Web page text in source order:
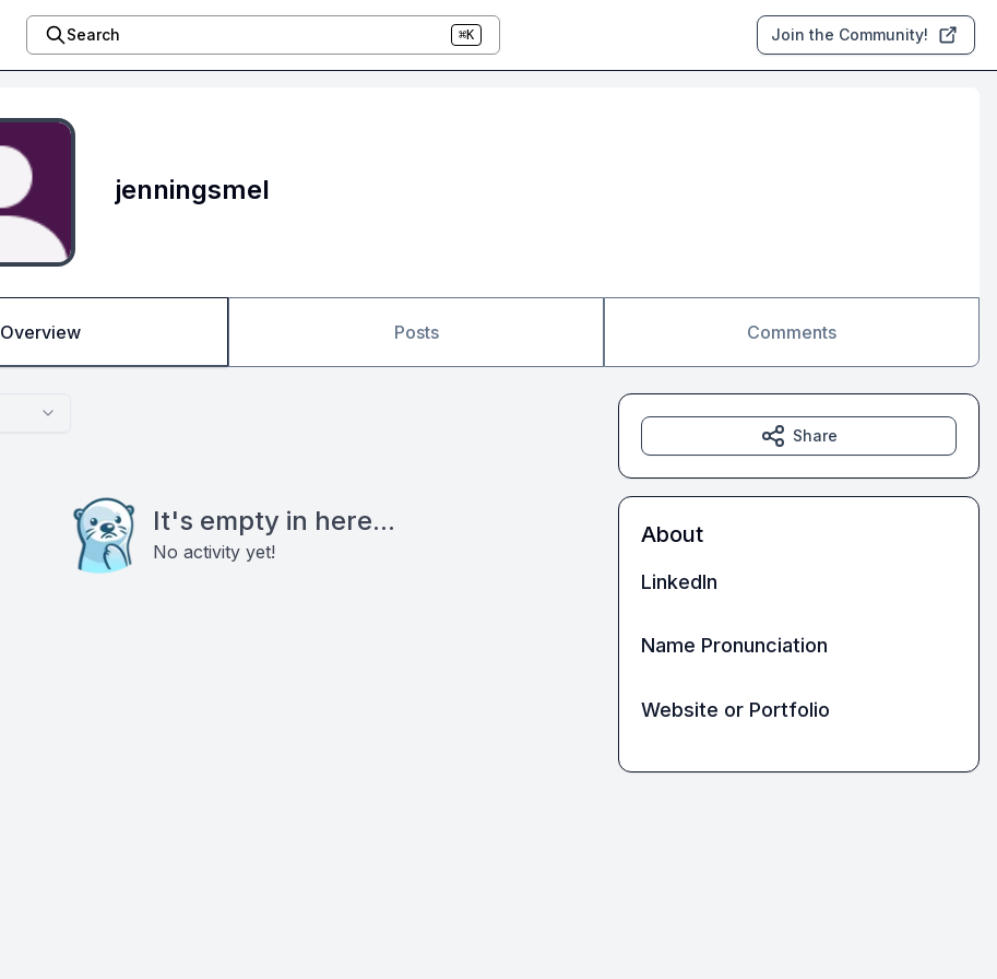
Search ⌘K Join the Community!
jenningsmel
Overview Posts Comments
It's empty in here...
No activity yet!
Share
About
LinkedIn
Name Pronunciation
Website or Portfolio